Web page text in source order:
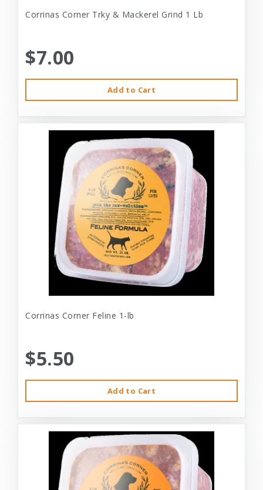
Corrinas Corner Trky & Mackerel Grind 1 Lb
$7.00
Add to Cart
Corrinas Corner Feline 1-lb
$5.50
Add to Cart